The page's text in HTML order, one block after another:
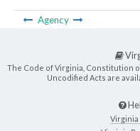
Agency
The Code of Virginia, Constitution
Uncodified Acts are
Virginia